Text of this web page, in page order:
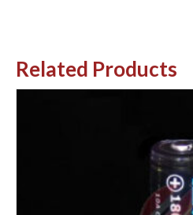
Related Products